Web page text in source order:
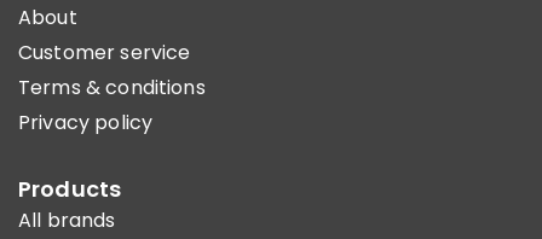
About
Customer service
Terms & conditions
Privacy policy
Products
All brands